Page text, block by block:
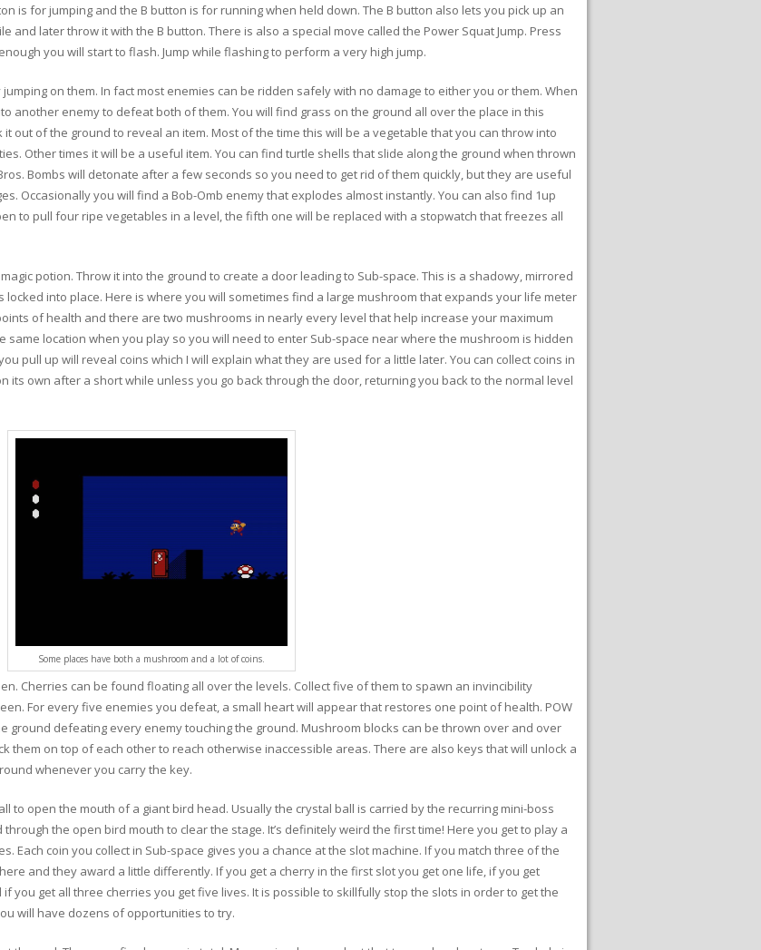
is for jumping and the B button is for running when held down. The B button also lets you pick up an
and later throw it with the B button. There is also a special move called the Power Squat Jump. Press
you will start to flash. Jump while flashing to perform a very high jump.
on them. In fact most enemies can be ridden safely with no damage to either you or them. When
another enemy to defeat both of them. You will find grass on the ground all over the place in this
out of the ground to reveal an item. Most of the time this will be a vegetable that you can throw into
Other times it will be a useful item. You can find turtle shells that slide along the ground when thrown
Bombs will detonate after a few seconds so you need to get rid of them quickly, but they are useful
Occasionally you will find a Bob-Omb enemy that explodes almost instantly. You can also find 1up
to pull four ripe vegetables in a level, the fifth one will be replaced with a stopwatch that freezes all
potion. Throw it into the ground to create a door leading to Sub-space. This is a shadowy, mirrored
into place. Here is where you will sometimes find a large mushroom that expands your life meter
of health and there are two mushrooms in nearly every level that help increase your maximum
location when you play so you will need to enter Sub-space near where the mushroom is hidden
pull up will reveal coins which I will explain what they are used for a little later. You can collect coins in
its own after a short while unless you go back through the door, returning you back to the normal level
Some places have both a mushroom and a lot of coins.
Cherries can be found floating all over the levels. Collect five of them to spawn an invincibility
For every five enemies you defeat, a small heart will appear that restores one point of health. POW
ground defeating every enemy touching the ground. Mushroom blocks can be thrown over and over
them on top of each other to reach otherwise inaccessible areas. There are also keys that will unlock a
whenever you carry the key.
to open the mouth of a giant bird head. Usually the crystal ball is carried by the recurring mini-boss
the open bird mouth to clear the stage. It’s definitely weird the first time! Here you get to play a
Each coin you collect in Sub-space gives you a chance at the slot machine. If you match three of the
and they award a little differently. If you get a cherry in the first slot you get one life, if you get
you get all three cherries you get five lives. It is possible to skillfully stop the slots in order to get the
will have dozens of opportunities to try.